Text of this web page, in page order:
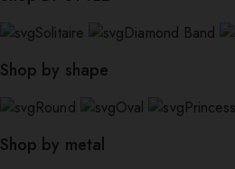
Solitaire Diamond Band
Shop by shape
Round Oval Princess
Shop by metal